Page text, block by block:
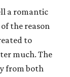
a romantic
the reason
to
much. The
from both